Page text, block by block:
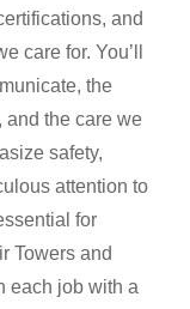
and
care for. You’ll
the
and the care we
safety,
attention to
for
Towers and
each job with a